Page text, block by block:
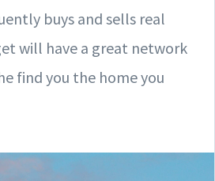
buys and sells real
will have a great network
find you the home you